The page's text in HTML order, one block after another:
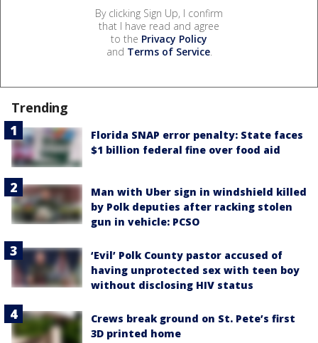
By clicking Sign Up, I confirm
that I have read and agree
to the Privacy Policy
and Terms of Service.
Trending
Florida SNAP error penalty: State faces
$1 billion federal fine over food aid
Man with Uber sign in windshield killed
by Polk deputies after racking stolen
gun in vehicle: PCSO
‘Evil’ Polk County pastor accused of
having unprotected sex with teen boy
without disclosing HIV status
Crews break ground on St. Pete’s first
3D printed home